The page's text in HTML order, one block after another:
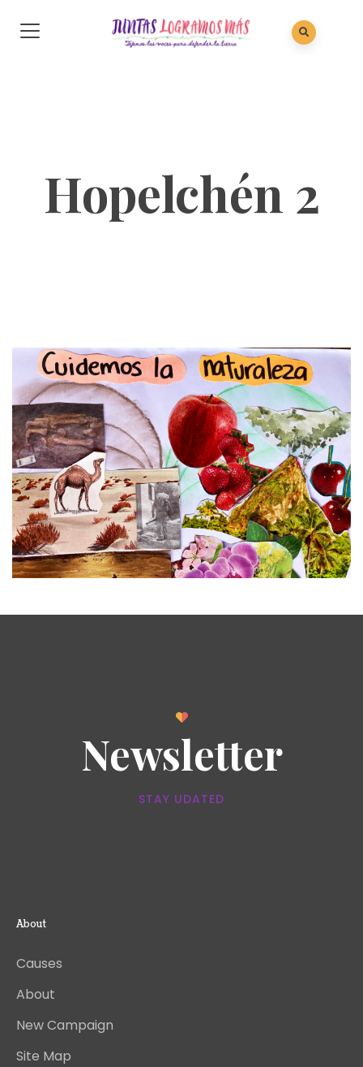
Hopelchén 2
Newsletter
STAY UDATED
About
Causes
About
New Campaign
Site Map